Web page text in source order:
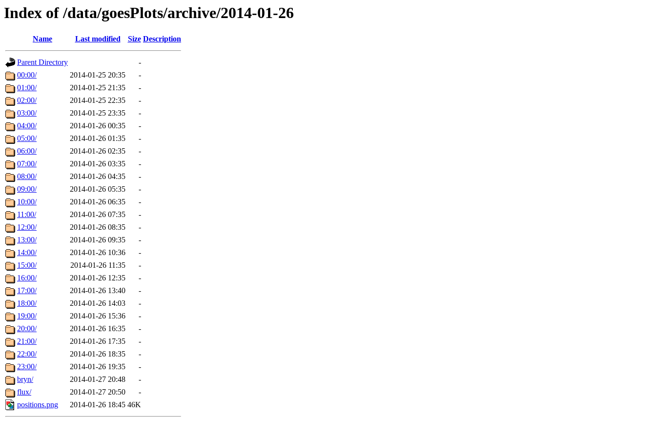
Index of /data/goesPlots/archive/2014-01-26
Name Last modified Size Description
Parent Directory
-
00:00/
2014-01-25 20:35
-
01:00/
2014-01-25 21:35
-
02:00/
2014-01-25 22:35
-
03:00/
2014-01-25 23:35
-
04:00/
2014-01-26 00:35
-
05:00/
2014-01-26 01:35
-
06:00/
2014-01-26 02:35
-
07:00/
2014-01-26 03:35
-
08:00/
2014-01-26 04:35
-
09:00/
2014-01-26 05:35
-
10:00/
2014-01-26 06:35
-
11:00/
2014-01-26 07:35
-
12:00/
2014-01-26 08:35
-
13:00/
2014-01-26 09:35
-
14:00/
2014-01-26 10:36
-
15:00/
2014-01-26 11:35
-
16:00/
2014-01-26 12:35
-
17:00/
2014-01-26 13:40
-
18:00/
2014-01-26 14:03
-
19:00/
2014-01-26 15:36
-
20:00/
2014-01-26 16:35
-
21:00/
2014-01-26 17:35
-
22:00/
2014-01-26 18:35
-
23:00/
2014-01-26 19:35
-
bryn/
2014-01-27 20:48
-
flux/
2014-01-27 20:50
-
positions.png
2014-01-26 18:45 46K